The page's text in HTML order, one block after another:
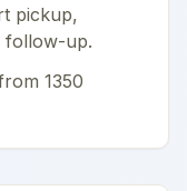
pickup,
follow-up.
1350